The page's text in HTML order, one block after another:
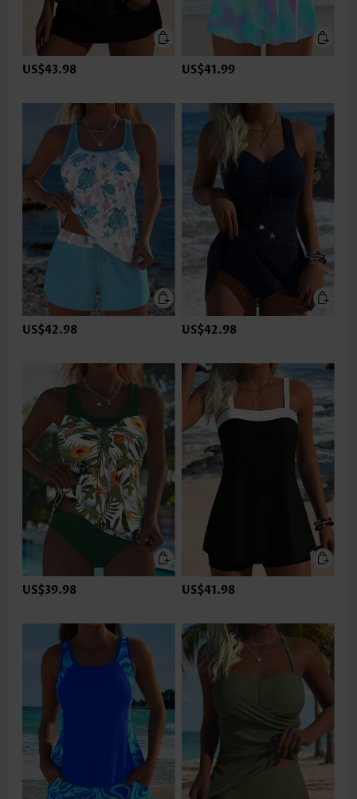
US$43.98 US$41.99
US$42.98 US$42.98
US$39.98 US$41.98